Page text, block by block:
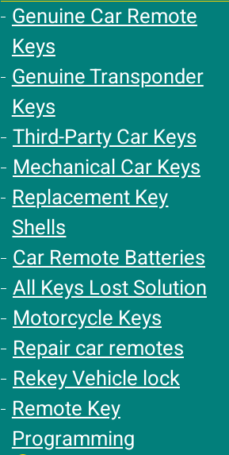
Genuine Car Remote
Keys
Genuine Transponder
Keys
Third-Party Car Keys
Mechanical Car Keys
Replacement Key
Shells
Car Remote Batteries
All Keys Lost Solution
Motorcycle Keys
Repair car remotes
Rekey Vehicle lock
Remote Key
Programming